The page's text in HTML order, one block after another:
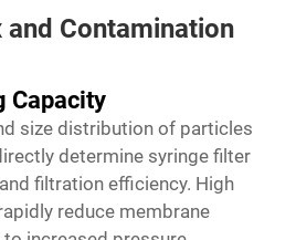
Contamination
Capacity
size distribution of particles
determine syringe filter
filtration efficiency. High
reduce membrane